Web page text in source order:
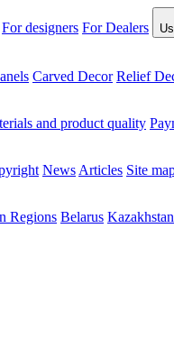
For designers For Dealers
Carved Decor Relief
and product quality
News Articles Site
Regions Belarus Kazakhstan